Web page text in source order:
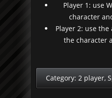
Player 1: use
character
Player 2: use
the character
Category: 2 player,